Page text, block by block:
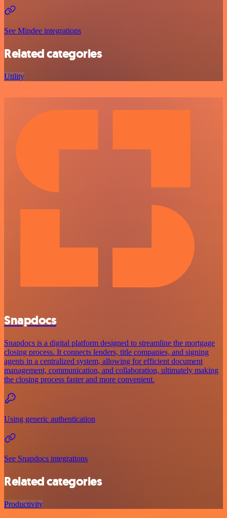
See Mindee integrations
Related categories
Utility
Snapdocs
Snapdocs is a digital platform designed to streamline the mortgage
closing process. It connects lenders, title companies, and signing
agents in a centralized system, allowing for efficient document
management, communication, and collaboration, ultimately making
the closing process faster and more convenient.
Using generic authentication
See Snapdocs integrations
Related categories
Productivity